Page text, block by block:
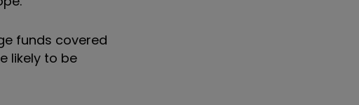
funds covered
likely to be